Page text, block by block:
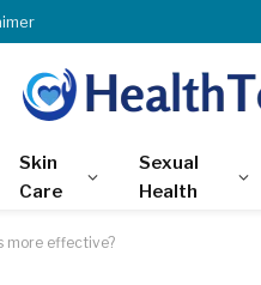
Skin
Care
Sexual
Health
more effective?